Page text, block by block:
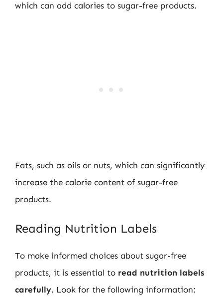
which can add calories to sugar-free products.
Fats, such as oils or nuts, which can significantly
increase the calorie content of sugar-free
products.
Reading Nutrition Labels
To make informed choices about sugar-free
products, it is essential to read nutrition labels
carefully. Look for the following information: